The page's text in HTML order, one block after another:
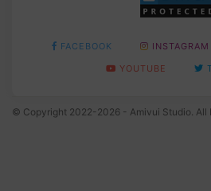
FACEBOOK INSTAGRAM
YOUTUBE
© Copyright 2022-2026 - Amivui Studio. All